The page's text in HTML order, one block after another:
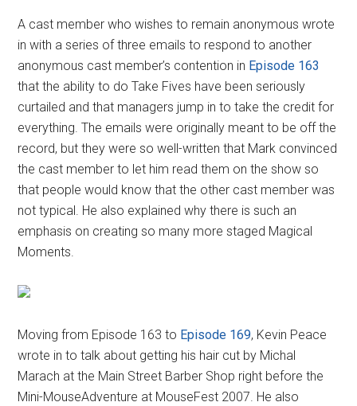
A cast member who wishes to remain anonymous wrote
in with a series of three emails to respond to another
anonymous cast member’s contention in Episode 163
that the ability to do Take Fives have been seriously
curtailed and that managers jump in to take the credit for
everything. The emails were originally meant to be off the
record, but they were so well-written that Mark convinced
the cast member to let him read them on the show so
that people would know that the other cast member was
not typical. He also explained why there is such an
emphasis on creating so many more staged Magical
Moments.
Moving from Episode 163 to Episode 169, Kevin Peace
wrote in to talk about getting his hair cut by Michal
Marach at the Main Street Barber Shop right before the
Mini-MouseAdventure at MouseFest 2007. He also